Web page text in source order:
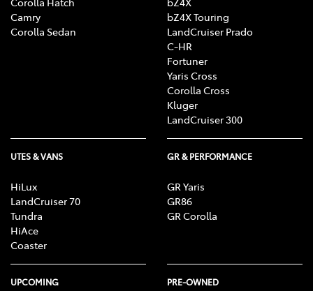
Camry
Corolla Sedan
bZ4X Touring
LandCruiser Prado
C-HR
Fortuner
Yaris Cross
Corolla Cross
Kluger
LandCruiser 300
UTES & VANS
HiLux
LandCruiser 70
Tundra
HiAce
Coaster
GR & PERFORMANCE
GR Yaris
GR86
GR Corolla
UPCOMING PRE-OWNED